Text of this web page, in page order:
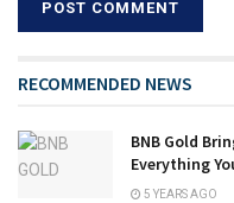
RECOMMENDED NEWS
BNB Gold
Everything
5 YEARS AGO